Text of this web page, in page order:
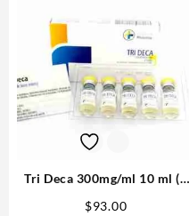
Tri Deca 300mg/ml 10 ml (3
$93.00